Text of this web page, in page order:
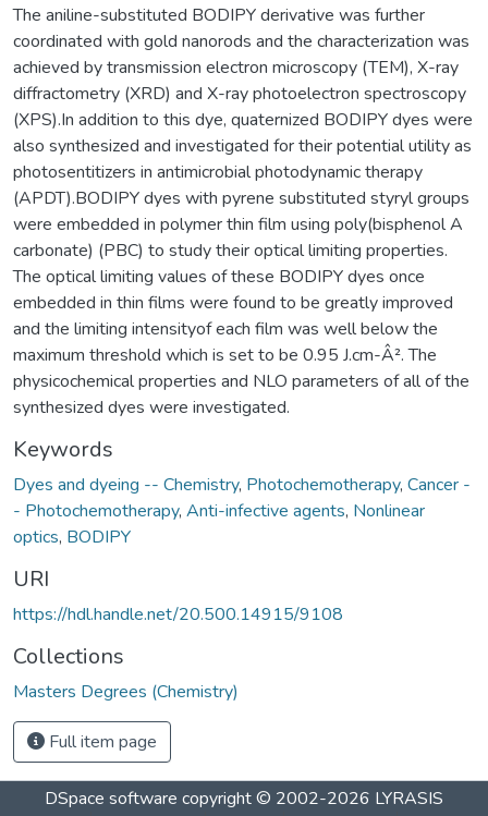
The aniline-substituted BODIPY derivative was further
coordinated with gold nanorods and the characterization was
achieved by transmission electron microscopy (TEM), X-ray
diffractometry (XRD) and X-ray photoelectron spectroscopy
(XPS).In addition to this dye, quaternized BODIPY dyes were
also synthesized and investigated for their potential utility as
photosentitizers in antimicrobial photodynamic therapy
(APDT).BODIPY dyes with pyrene substituted styryl groups
were embedded in polymer thin film using poly(bisphenol A
carbonate) (PBC) to study their optical limiting properties.
The optical limiting values of these BODIPY dyes once
embedded in thin films were found to be greatly improved
and the limiting intensityof each film was well below the
maximum threshold which is set to be 0.95 J.cm-Â². The
physicochemical properties and NLO parameters of all of the
synthesized dyes were investigated.
Keywords
Dyes and dyeing -- Chemistry, Photochemotherapy, Cancer -
- Photochemotherapy, Anti-infective agents, Nonlinear
optics, BODIPY
URI
https://hdl.handle.net/20.500.14915/9108
Collections
Masters Degrees (Chemistry)
Full item page
DSpace software copyright © 2002-2026 LYRASIS